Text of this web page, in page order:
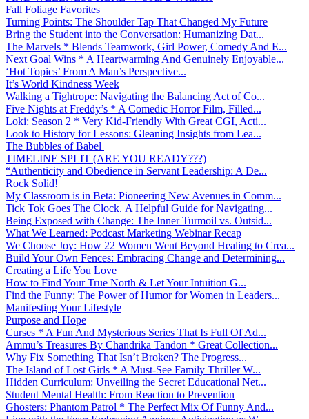
Fall Foliage Favorites
Turning Points: The Shoulder Tap That Changed My Future
Bring the Student into the Conversation: Humanizing Dat...
The Marvels * Blends Teamwork, Girl Power, Comedy And E...
Next Goal Wins * A Heartwarming And Genuinely Enjoyable...
‘Hot Topics’ From A Man’s Perspective...
It’s World Kindness Week
Walking a Tightrope: Navigating the Balancing Act of Co...
Five Nights at Freddy’s * A Comedic Horror Film, Filled...
Loki: Season 2 * Very Kid-Friendly With Great CGI, Acti...
Look to History for Lessons: Gleaning Insights from Lea...
The Bubbles of Babel
TIMELINE SPLIT (ARE YOU READY???)
“Authenticity and Obedience in Servant Leadership: A De...
Rock Solid!
My Classroom is in Beta: Pioneering New Avenues in Comm...
Tick Tok Goes The Clock. A Helpful Guide for Navigating...
Being Exposed with Change: The Inner Turmoil vs. Outsid...
What We Learned: Podcast Marketing Webinar Recap
We Choose Joy: How 22 Women Went Beyond Healing to Crea...
Build Your Own Fences: Embracing Change and Determining...
Creating a Life You Love
How to Find Your True North & Let Your Intuition G...
Find the Funny: The Power of Humor for Women in Leaders...
Manifesting Your Lifestyle
Purpose and Hope
Curses * A Fun And Mysterious Series That Is Full Of Ad...
Ammu’s Treasures By Chandrika Tandon * Great Collection...
Why Fix Something That Isn’t Broken? The Progress...
The Island of Lost Girls * A Must-See Family Thriller W...
Hidden Curriculum: Unveiling the Secret Educational Net...
Student Mental Health: From Reaction to Prevention
Ghosters: Phantom Patrol * The Perfect Mix Of Funny And...